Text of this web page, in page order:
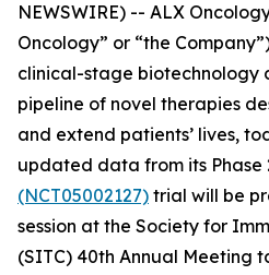
NEWSWIRE) -- ALX
Oncology” or “the
clinical-stage biotechnology
pipeline of novel therapies
and extend patients’ lives,
updated data from its Phase
(NCT05002127) trial will be
session at the Society for
(SITC) 40th Annual Meeting